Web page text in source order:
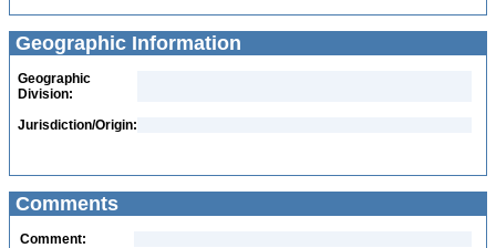
Geographic Information
Geographic
Division:
Jurisdiction/Origin:
Comments
Comment: